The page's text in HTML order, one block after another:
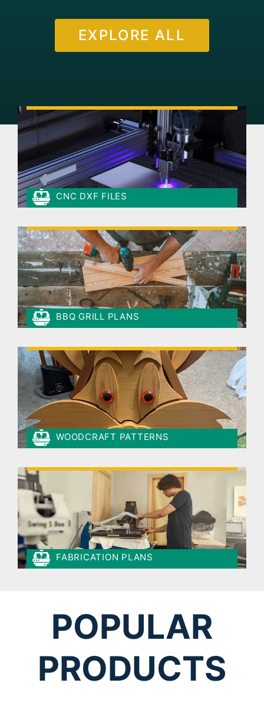
EXPLORE ALL
CNC DXF FILES
BBQ GRILL PLANS
WOODCRAFT PATTERNS
FABRICATION PLANS
POPULAR
PRODUCTS